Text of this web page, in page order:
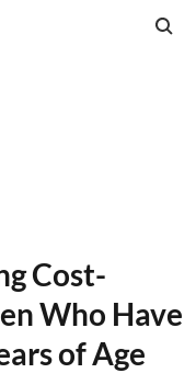
Cost-
Who Have
of Age